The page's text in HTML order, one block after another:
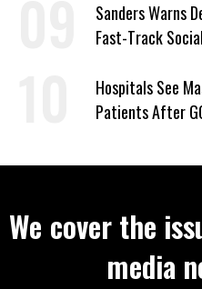
Sanders Warns
Fast-Track
Hospitals See
Patients After
We cover the
media